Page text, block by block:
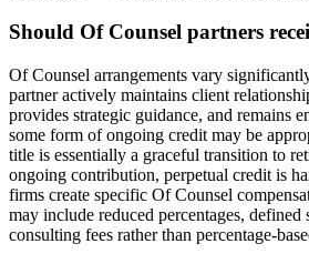
Should Of Counsel partners
Of Counsel arrangements vary
partner actively maintains client
provides strategic guidance, and remains
some form of ongoing credit may be
title is essentially a graceful transition to
ongoing contribution, perpetual credit is
firms create specific Of Counsel
may include reduced percentages, defined
consulting fees rather than percentage-